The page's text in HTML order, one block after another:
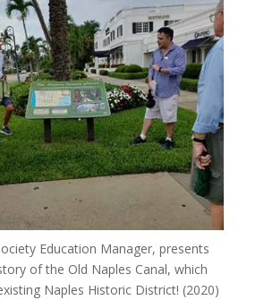
Education Manager, presents
of the Old Naples Canal, which
Naples Historic District! (2020)